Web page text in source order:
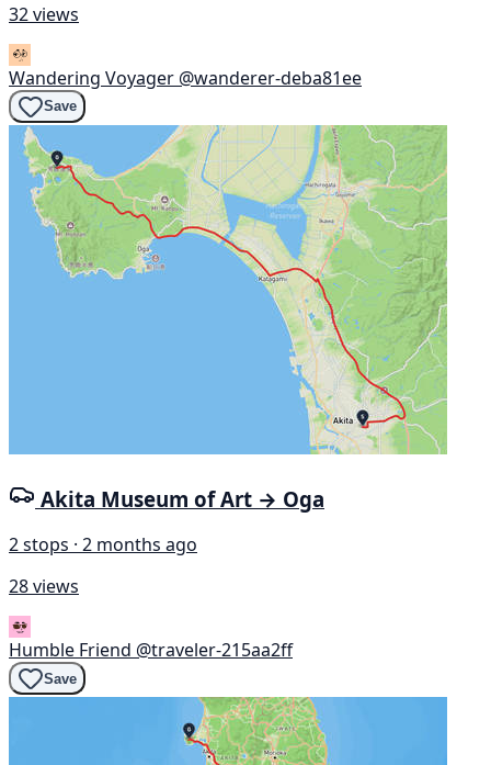
32 views
Wandering Voyager @wanderer-deba81ee
Save
Akita Museum of Art → Oga
2 stops · 2 months ago
28 views
Humble Friend @traveler-215aa2ff
Save